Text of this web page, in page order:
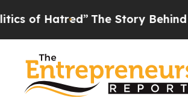
The Story Behind